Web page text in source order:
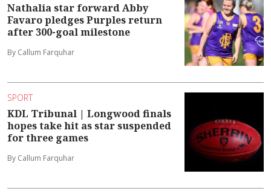
Nathalia star forward Abby
Favaro pledges Purples return
after 300-goal milestone
By Callum Farquhar
SPORT
KDL Tribunal | Longwood finals
hopes take hit as star suspended
for three games
By Callum Farquhar